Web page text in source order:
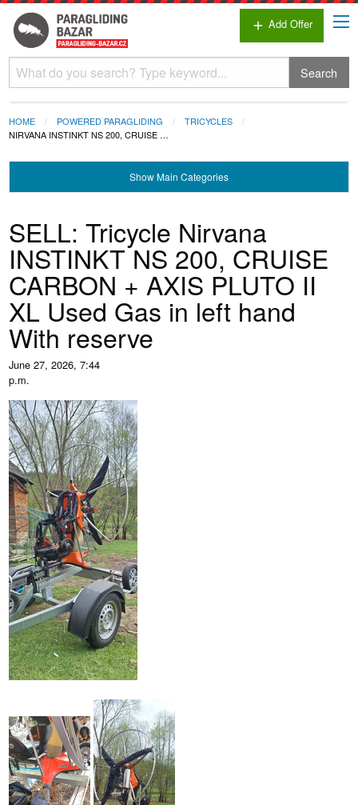
add Add Offer
Search
HOME POWERED PARAGLIDING
TRICYCLES
NIRVANA INSTINKT NS 200, CRUISE …
ShowMain Categories
SELL: Tricycle Nirvana
INSTINKT NS 200, CRUISE
CARBON + AXIS PLUTO II
XL Used Gas in left hand
With reserve
June 27, 2026, 7:44
p.m.